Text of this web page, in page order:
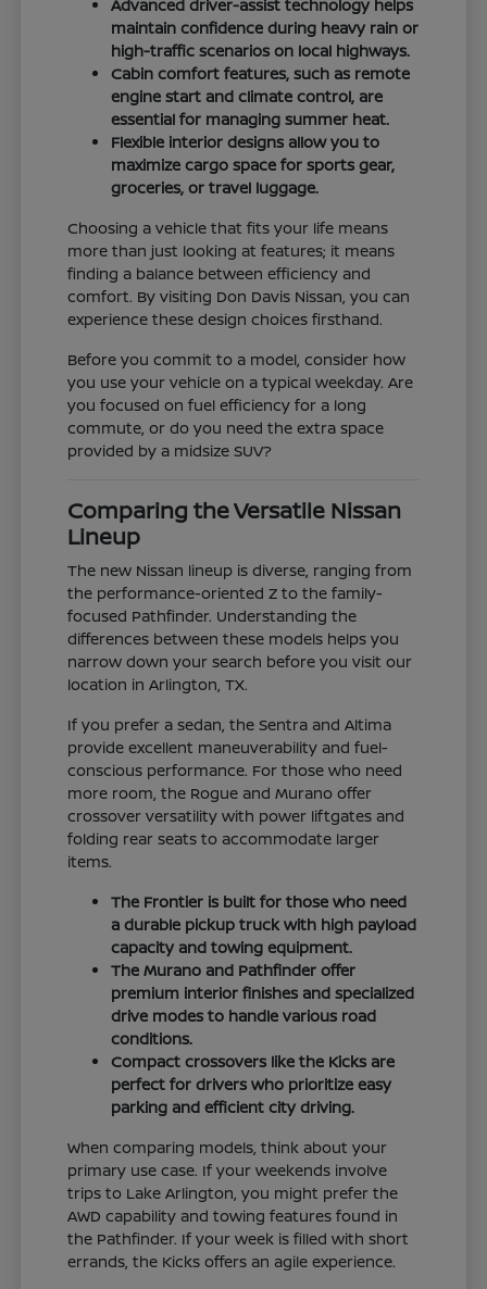
Advanced driver-assist technology helps
maintain confidence during heavy rain or
high-traffic scenarios on local highways.
Cabin comfort features, such as remote
engine start and climate control, are
essential for managing summer heat.
Flexible interior designs allow you to
maximize cargo space for sports gear,
groceries, or travel luggage.
Choosing a vehicle that fits your life means
more than just looking at features; it means
finding a balance between efficiency and
comfort. By visiting Don Davis Nissan, you can
experience these design choices firsthand.
Before you commit to a model, consider how
you use your vehicle on a typical weekday. Are
you focused on fuel efficiency for a long
commute, or do you need the extra space
provided by a midsize SUV?
Comparing the Versatile Nissan
Lineup
The new Nissan lineup is diverse, ranging from
the performance-oriented Z to the family-
focused Pathfinder. Understanding the
differences between these models helps you
narrow down your search before you visit our
location in Arlington, TX.
If you prefer a sedan, the Sentra and Altima
provide excellent maneuverability and fuel-
conscious performance. For those who need
more room, the Rogue and Murano offer
crossover versatility with power liftgates and
folding rear seats to accommodate larger
items.
The Frontier is built for those who need
a durable pickup truck with high payload
capacity and towing equipment.
The Murano and Pathfinder offer
premium interior finishes and specialized
drive modes to handle various road
conditions.
Compact crossovers like the Kicks are
perfect for drivers who prioritize easy
parking and efficient city driving.
When comparing models, think about your
primary use case. If your weekends involve
trips to Lake Arlington, you might prefer the
AWD capability and towing features found in
the Pathfinder. If your week is filled with short
errands, the Kicks offers an agile experience.